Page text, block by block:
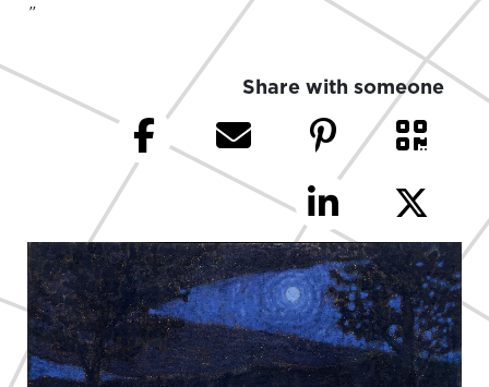
”
Share with someone